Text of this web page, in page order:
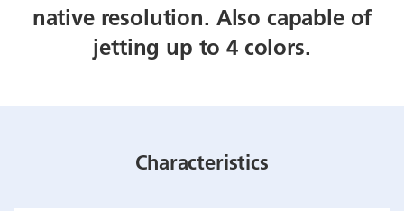
native resolution. Also capable of
jetting up to 4 colors.
Characteristics